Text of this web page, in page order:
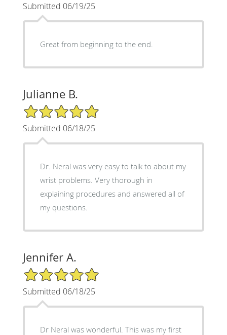
Submitted 06/19/25
Great from beginning to the end.
Julianne B.
5/5 Star Rating
Submitted 06/18/25
Dr. Neral was very easy to talk to about my
wrist problems. Very thorough in
explaining procedures and answered all of
my questions.
Jennifer A.
5/5 Star Rating
Submitted 06/18/25
Dr Neral was wonderful. This was my first